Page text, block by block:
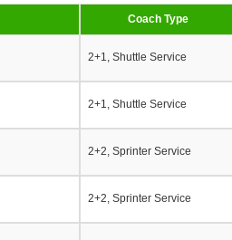
Coach Type
2+1, Shuttle Service
2+1, Shuttle Service
2+2, Sprinter Service
2+2, Sprinter Service